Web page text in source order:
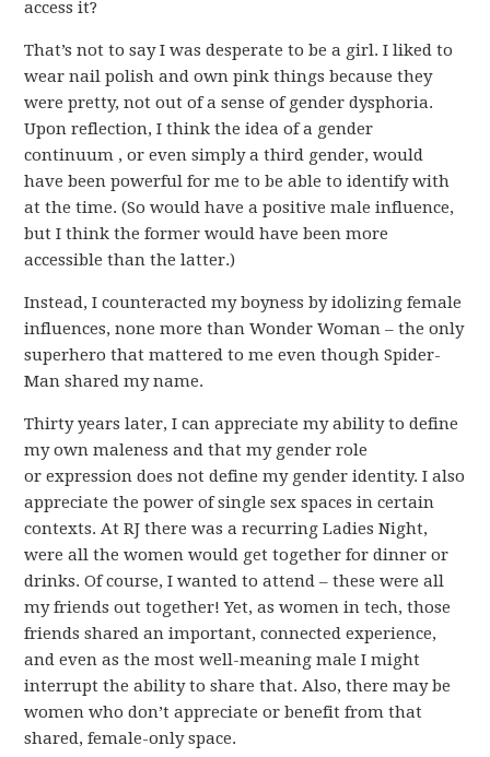
access it?
That’s not to say I was desperate to be a girl. I liked to
wear nail polish and own pink things because they
were pretty, not out of a sense of gender dysphoria.
Upon reflection, I think the idea of a gender
continuum , or even simply a third gender, would
have been powerful for me to be able to identify with
at the time. (So would have a positive male influence,
but I think the former would have been more
accessible than the latter.)
Instead, I counteracted my boyness by idolizing female
influences, none more than Wonder Woman – the only
superhero that mattered to me even though Spider-
Man shared my name.
Thirty years later, I can appreciate my ability to define
my own maleness and that my gender role
or expression does not define my gender identity. I also
appreciate the power of single sex spaces in certain
contexts. At RJ there was a recurring Ladies Night,
were all the women would get together for dinner or
drinks. Of course, I wanted to attend – these were all
my friends out together! Yet, as women in tech, those
friends shared an important, connected experience,
and even as the most well-meaning male I might
interrupt the ability to share that. Also, there may be
women who don’t appreciate or benefit from that
shared, female-only space.